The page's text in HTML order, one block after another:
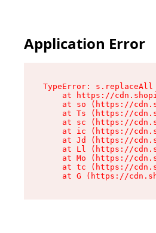
Application Error
TypeError:
at https://
at so (https://
at Ts (https://
at sc (https://
at ic (https://
at Jd (https://
at Ll (https://
at Mo (https://
at tc (https://
at G (https://